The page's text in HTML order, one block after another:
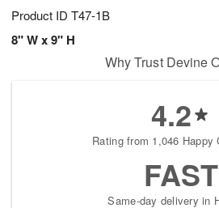
Product ID T47-1B
8" W x 9" H
Why Trust Devine
4.2
Rating from 1,046 Happy
FAST
Same-day delivery in